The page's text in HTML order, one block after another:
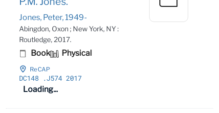
Jones, Peter, 1949-
Abingdon, Oxon ; New York, NY :
Routledge, 2017.
Book Physical
ReCAP
DC148 .J574 2017
Loading...